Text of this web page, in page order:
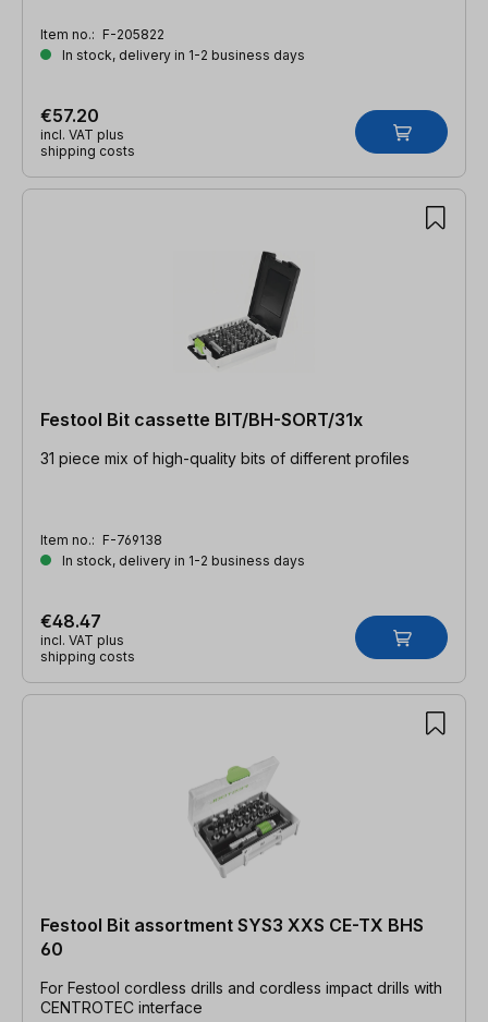
Item no.: F-205822
In stock, delivery in 1-2 business days
€57.20
incl. VAT plus
shipping costs
Festool Bit cassette BIT/BH-SORT/31x
31 piece mix of high-quality bits of different profiles
Item no.: F-769138
In stock, delivery in 1-2 business days
€48.47
incl. VAT plus
shipping costs
Festool Bit assortment SYS3 XXS CE-TX BHS
60
For Festool cordless drills and cordless impact drills with
CENTROTEC interface